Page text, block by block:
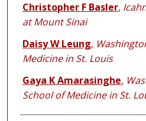
Christopher F Basler,
at Mount Sinai
Daisy W Leung,
Medicine in St. Louis
Gaya K Amarasinghe,
School of Medicine in St.